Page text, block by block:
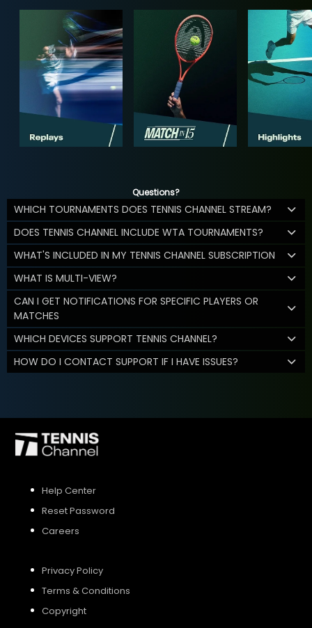
Questions?
WHICH TOURNAMENTS DOES TENNIS CHANNEL STREAM?
DOES TENNIS CHANNEL INCLUDE WTA TOURNAMENTS?
WHAT'S INCLUDED IN MY TENNIS CHANNEL SUBSCRIPTION
WHAT IS MULTI-VIEW?
CAN I GET NOTIFICATIONS FOR SPECIFIC PLAYERS OR
MATCHES
WHICH DEVICES SUPPORT TENNIS CHANNEL?
HOW DO I CONTACT SUPPORT IF I HAVE ISSUES?
Help Center
Reset Password
Careers
Privacy Policy
Terms & Conditions
Copyright